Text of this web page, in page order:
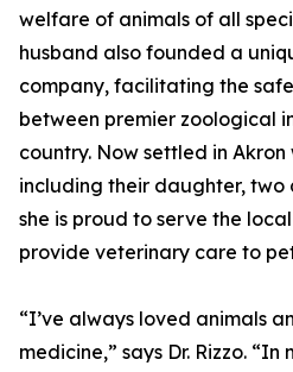
welfare of animals of all
husband also founded a
company, facilitating the
between premier zoological
country. Now settled in
including their daughter,
she is proud to serve the
provide veterinary care to
“I’ve always loved animals
medicine,” says Dr. Rizzo. “In